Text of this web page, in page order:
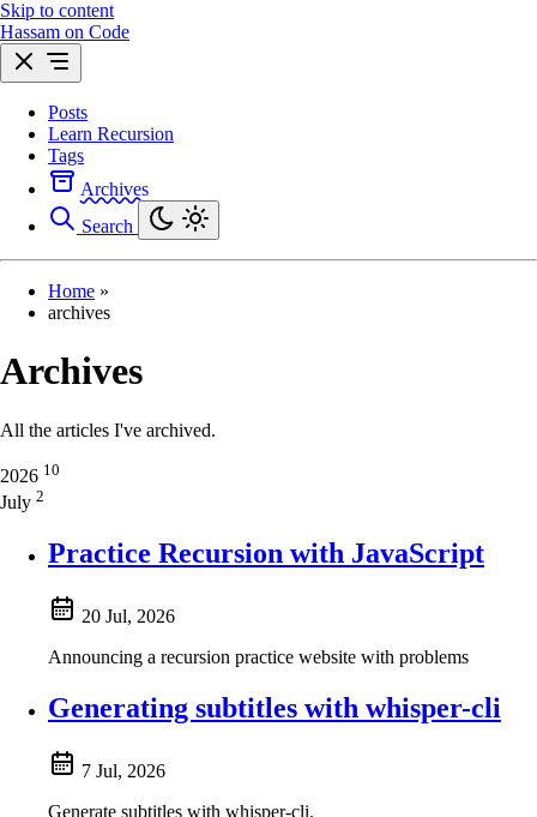
Skip to content
Hassam on Code
Posts
Learn Recursion
Tags
Archives
Search
Home »
archives
Archives
All the articles I've archived.
2026 10
July 2
Practice Recursion with JavaScript
20 Jul, 2026
Announcing a recursion practice website with problems
Generating subtitles with whisper-cli
7 Jul, 2026
Generate subtitles with whisper-cli.